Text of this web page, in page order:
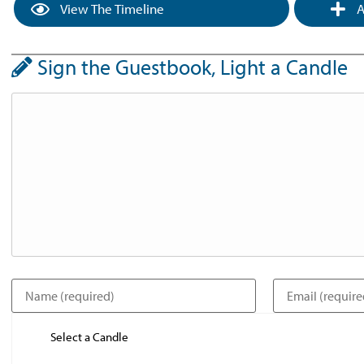
View The Timeline
Sign the Guestbook, Light a Candle
Select a Candle